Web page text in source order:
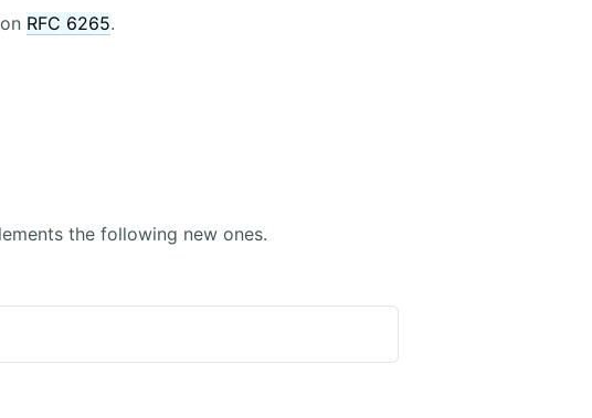
RFC 6265.
the following new ones.